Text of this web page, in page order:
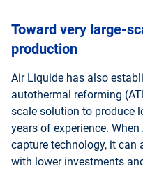
Toward very large-
production
Air Liquide has also
autothermal reforming
scale solution to produce
years of experience.
capture technology, it can
with lower investments